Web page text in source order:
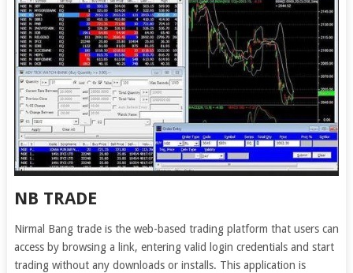
NB TRADE
Nirmal Bang trade is the web-based trading platform that users can
access by browsing a link, entering valid login credentials and start
trading without any downloads or installs. This application is